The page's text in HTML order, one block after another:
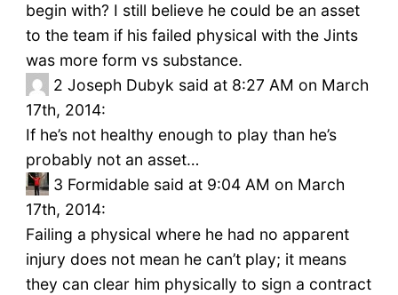
begin with? I still believe he could be an asset
to the team if his failed physical with the Jints
was more form vs substance.
2 Joseph Dubyk said at 8:27 AM on March
17th, 2014:
If he’s not healthy enough to play than he’s
probably not an asset…
3 Formidable said at 9:04 AM on March
17th, 2014:
Failing a physical where he had no apparent
injury does not mean he can’t play; it means
they can clear him physically to sign a contract